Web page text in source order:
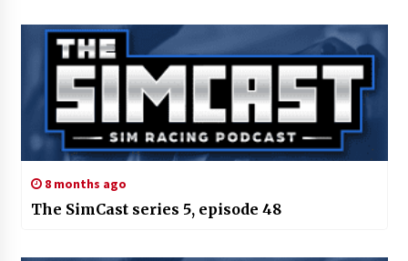
8 months ago
The SimCast series 5, episode 48